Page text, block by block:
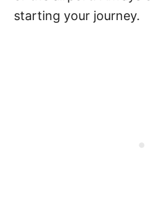
starting your journey.